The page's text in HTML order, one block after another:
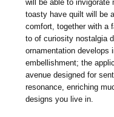
will be able to invigorate
toasty have quilt will be
comfort, together with a
to of curiosity nostalgia
ornamentation develops
embellishment; the
avenue designed for
resonance, enriching
designs you live in.